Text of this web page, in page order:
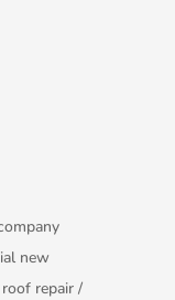
new
repair /